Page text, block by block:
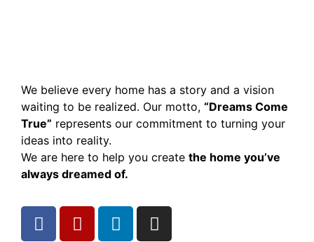
We believe every home has a story and a vision
waiting to be realized. Our motto, “Dreams Come
True” represents our commitment to turning your
ideas into reality.
We are here to help you create the home you’ve
always dreamed of.